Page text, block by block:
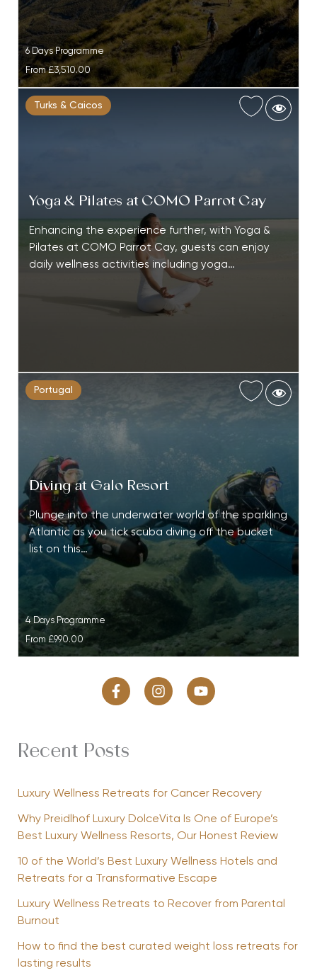
6 Days Programme
From£3,510.00
Turks & Caicos
Yoga & Pilates at COMO Parrot Cay
Enhancing the experience further, with Yoga &
Pilates at COMO Parrot Cay, guests can enjoy
daily wellness activities including yoga…
Portugal
Diving at Galo Resort
Plunge into the underwater world of the sparkling
Atlantic as you tick scuba diving off the bucket
list on this…
4 Days Programme
From £990.00
Recent Posts
Luxury Wellness Retreats for Cancer Recovery
Why Preidlhof Luxury DolceVita Is One of Europe’s
Best Luxury Wellness Resorts, Our Honest Review
10 of the World’s Best Luxury Wellness Hotels and
Retreats for a Transformative Escape
Luxury Wellness Retreats to Recover from Parental
Burnout
How to find the best curated weight loss retreats for
lasting results